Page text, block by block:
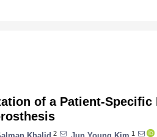
of a Patient-Specific
2 1